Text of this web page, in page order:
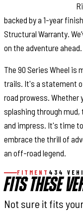
backed by a 1-year
Structural Warranty.
on the adventure ahead.
The 90 Series Wheel is
trails. It's a statement
road prowess. Whether
splashing through
and impress. It's time
embrace the thrill of
an off-road legend.
FITMENT 434
FITS THESE
Not sure it fits